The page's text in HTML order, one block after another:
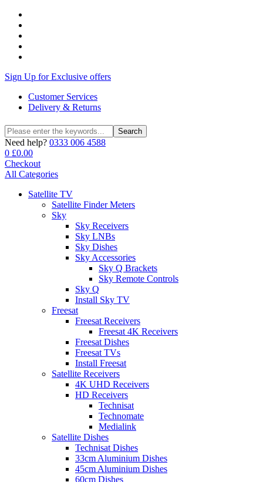
Sign Up for Exclusive offers
Customer Services
Delivery & Returns
Search
for:
Search
Need help? 0333 006 4588
0 £0.00
Checkout
All Categories
Satellite TV
Satellite Finder Meters
Sky
Sky Receivers
Sky LNBs
Sky Dishes
Sky Accessories
Sky Q Brackets
Sky Remote Controls
Sky Q
Install Sky TV
Freesat
Freesat Receivers
Freesat 4K Receivers
Freesat Dishes
Freesat TVs
Install Freesat
Satellite Receivers
4K UHD Receivers
HD Receivers
Technisat
Technomate
Medialink
Satellite Dishes
Technisat Dishes
33cm Aluminium Dishes
45cm Aluminium Dishes
60cm Dishes